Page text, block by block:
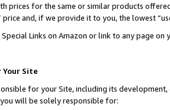
prices for the same or similar products
and, if we provide it to you, the lowest
Links on Amazon or link to any page
Site
for your Site, including its
will be solely responsible for: